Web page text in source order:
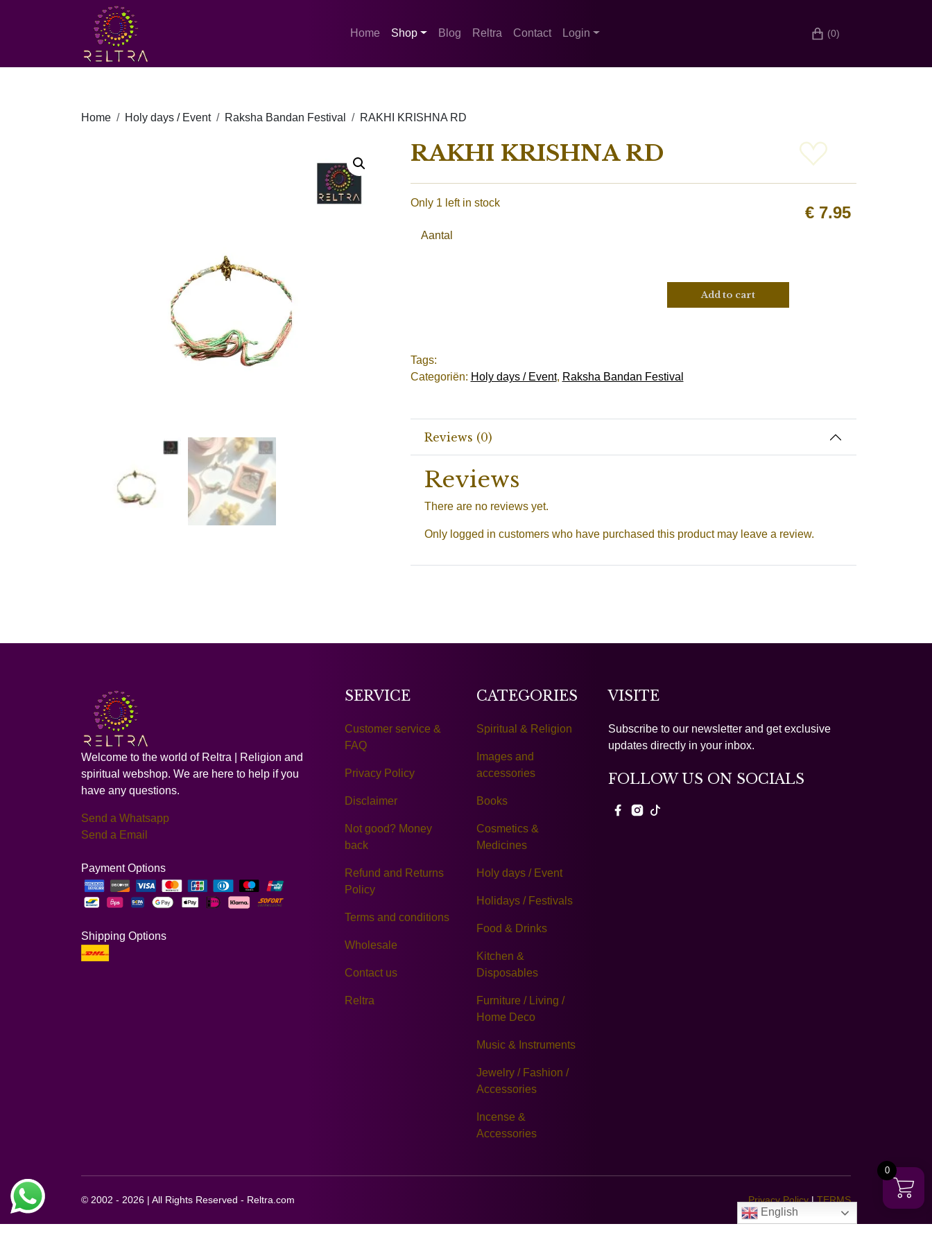
(0)
Home Shop Blog Reltra Contact Login
Home Holy days / Event Raksha Bandan Festival RAKHI KRISHNA RD
RAKHI KRISHNA RD
€ 7.95
Only 1 left in stock
Aantal
Add to cart
Tags:
Categoriën: Holy days / Event, Raksha Bandan Festival
Reviews (0)
Reviews
There are no reviews yet.
Only logged in customers who have purchased this product may leave a review.
Welcome to the world of Reltra | Religion and
spiritual webshop. We are here to help if you
have any questions.
Send a Whatsapp
Send a Email
Payment Options
Shipping Options
SERVICE
Customer service &
FAQ
Privacy Policy
Disclaimer
Not good? Money
back
Refund and Returns
Policy
Terms and conditions
Wholesale
Contact us
Reltra
CATEGORIES
Spiritual & Religion
Images and
accessories
Books
Cosmetics &
Medicines
Holy days / Event
Holidays / Festivals
Food & Drinks
Kitchen &
Disposables
Furniture / Living /
Home Deco
Music & Instruments
Jewelry / Fashion /
Accessories
Incense &
Accessories
VISITE
Subscribe to our newsletter and get exclusive
updates directly in your inbox.
FOLLOW US ON SOCIALS
© 2002 - 2026 | All Rights Reserved - Reltra.com Privacy Policy|TERMS
English
0